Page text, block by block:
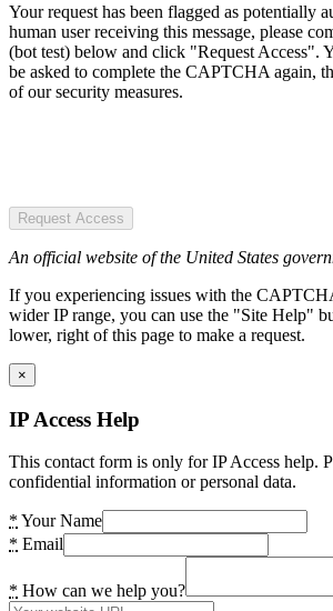
Your request has been flagged as potentially
human user receiving this message, please
(bot test) below and click "Request Access".
be asked to complete the CAPTCHA again,
of our security measures.
Request Access
An official website of the United States
If you experiencing issues with the
wider IP range, you can use the "Site Help"
lower, right of this page to make a request.
×
IP Access Help
This contact form is only for IP Access help.
confidential information or personal data.
* Your Name
* Email
* How can we help you?